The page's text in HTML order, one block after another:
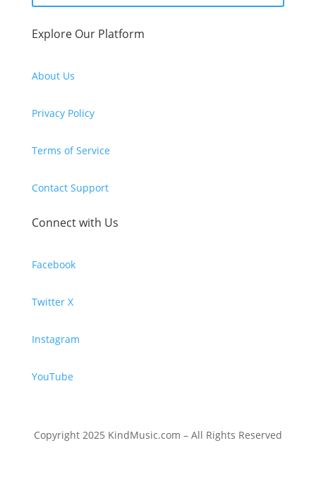
Explore Our Platform
About Us
Privacy Policy
Terms of Service
Contact Support
Connect with Us
Facebook
Twitter X
Instagram
YouTube
Copyright 2025 KindMusic.com – All Rights Reserved